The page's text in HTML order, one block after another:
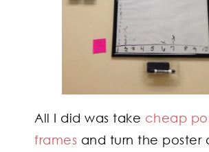
All I did was take cheap
frames and turn the poster